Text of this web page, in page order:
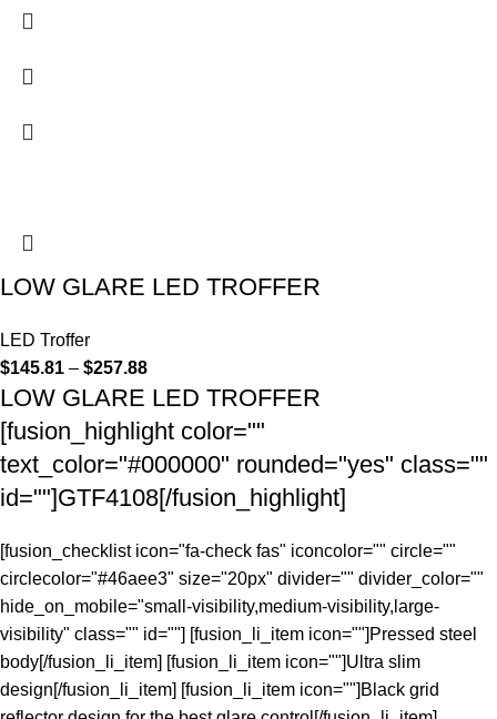
LOW GLARE LED TROFFER
LED Troffer
$145.81 – $257.88
LOW GLARE LED TROFFER
[fusion_highlight color=""
text_color="#000000" rounded="yes" class=""
id=""]GTF4108[/fusion_highlight]
[fusion_checklist icon="fa-check fas" iconcolor="" circle=""
circlecolor="#46aee3" size="20px" divider="" divider_color=""
hide_on_mobile="small-visibility,medium-visibility,large-
visibility" class="" id=""] [fusion_li_item icon=""]Pressed steel
body[/fusion_li_item] [fusion_li_item icon=""]Ultra slim
design[/fusion_li_item] [fusion_li_item icon=""]Black grid